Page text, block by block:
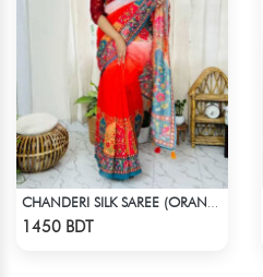
1450 BDT